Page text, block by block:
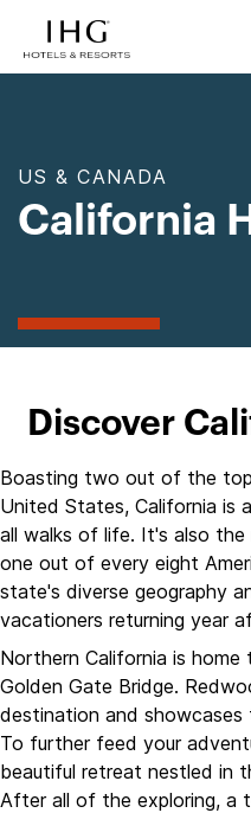
US & CANADA
California
Discover
Boasting two out of the
United States, California is
all walks of life. It's also
one out of every eight
state's diverse geography
vacationers returning year
Northern California is
Golden Gate Bridge.
destination and
To further feed your
beautiful retreat nestled in
After all of the exploring, a